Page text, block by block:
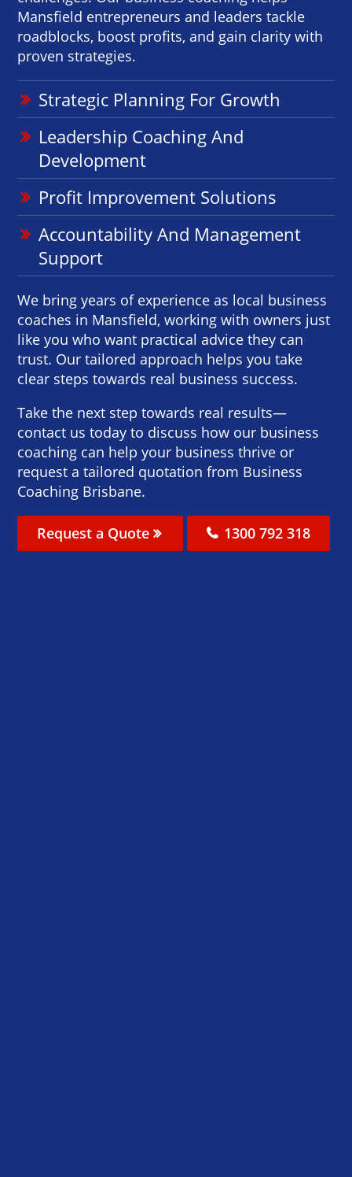
Mansfield entrepreneurs and leaders tackle
roadblocks, boost profits, and gain clarity with
proven strategies.
Strategic Planning For Growth
Leadership Coaching And
Development
Profit Improvement Solutions
Accountability And Management
Support
We bring years of experience as local business
coaches in Mansfield, working with owners just
like you who want practical advice they can
trust. Our tailored approach helps you take
clear steps towards real business success.
Take the next step towards real results—
contact us today to discuss how our business
coaching can help your business thrive or
request a tailored quotation from Business
Coaching Brisbane.
Request a Quote 1300 792 318